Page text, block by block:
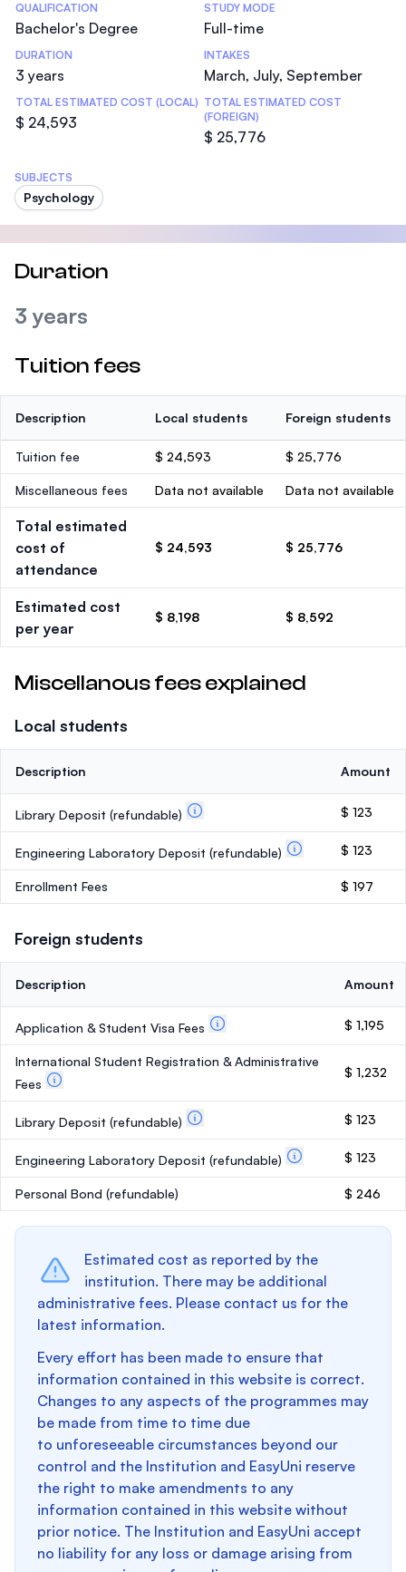
Statistics
QUALIFICATION
Bachelor's Degree
STUDY MODE
Full-time
DURATION
3 years
INTAKES
March, July, September
TOTAL ESTIMATED COST (LOCAL)
$ 24,593
TOTAL ESTIMATED COST
(FOREIGN)
$ 25,776
SUBJECTS
Psychology
Duration
3 years
Tuition fees
Description Local students Foreign students
Tuition fee $ 24,593 $ 25,776
Miscellaneous fees Data not available Data not available
Total estimated
cost of
attendance
$ 24,593 $ 25,776
Estimated cost
per year
$ 8,198 $ 8,592
Miscellanous fees explained
Local students
Description Amount
Library Deposit (refundable) $ 123
Engineering Laboratory Deposit (refundable) $ 123
Enrollment Fees $ 197
Foreign students
Description Amount
Application & Student Visa Fees $ 1,195
International Student Registration & Administrative
Fees
$ 1,232
Library Deposit (refundable) $ 123
Engineering Laboratory Deposit (refundable) $ 123
Personal Bond (refundable) $ 246
Estimated cost as reported by the
institution. There may be additional
administrative fees. Please contact us for the
latest information.
Every effort has been made to ensure that
information contained in this website is correct.
Changes to any aspects of the programmes may
be made from time to time due
to unforeseeable circumstances beyond our
control and the Institution and EasyUni reserve
the right to make amendments to any
information contained in this website without
prior notice. The Institution and EasyUni accept
no liability for any loss or damage arising from